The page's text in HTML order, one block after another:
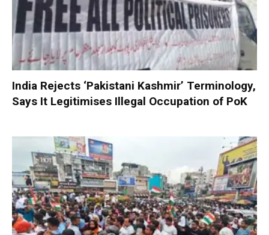
India Rejects ‘Pakistani Kashmir’ Terminology,
Says It Legitimises Illegal Occupation of PoK